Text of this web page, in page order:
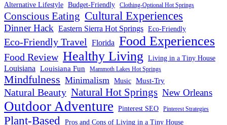
Alternative Lifestyle Budget-Friendly Clothing-Optional Hot Springs
Conscious Eating Cultural Experiences
Dinner Hack Eastern Sierra Hot Springs Eco-Friendly
Eco-Friendly Travel Florida Food Experiences
Food Review Healthy Living Living in a Tiny House
Louisiana Louisiana Fun Mammoth Lakes Hot Springs
Mindfulness Minimalism Music Must-Try
Natural Beauty Natural Hot Springs New Orleans
Outdoor Adventure Pinterest SEO Pinterest Strategies
Plant-Based
Pros and Cons of Living in a Tiny House